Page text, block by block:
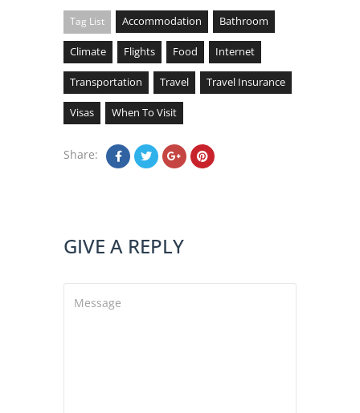
Tag List Accommodation Bathroom
Climate Flights Food Internet
Transportation Travel Travel Insurance
Visas When To Visit
Share:
GIVE A REPLY